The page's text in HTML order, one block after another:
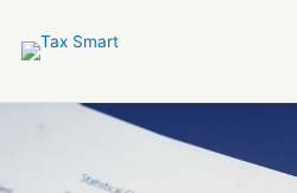
content